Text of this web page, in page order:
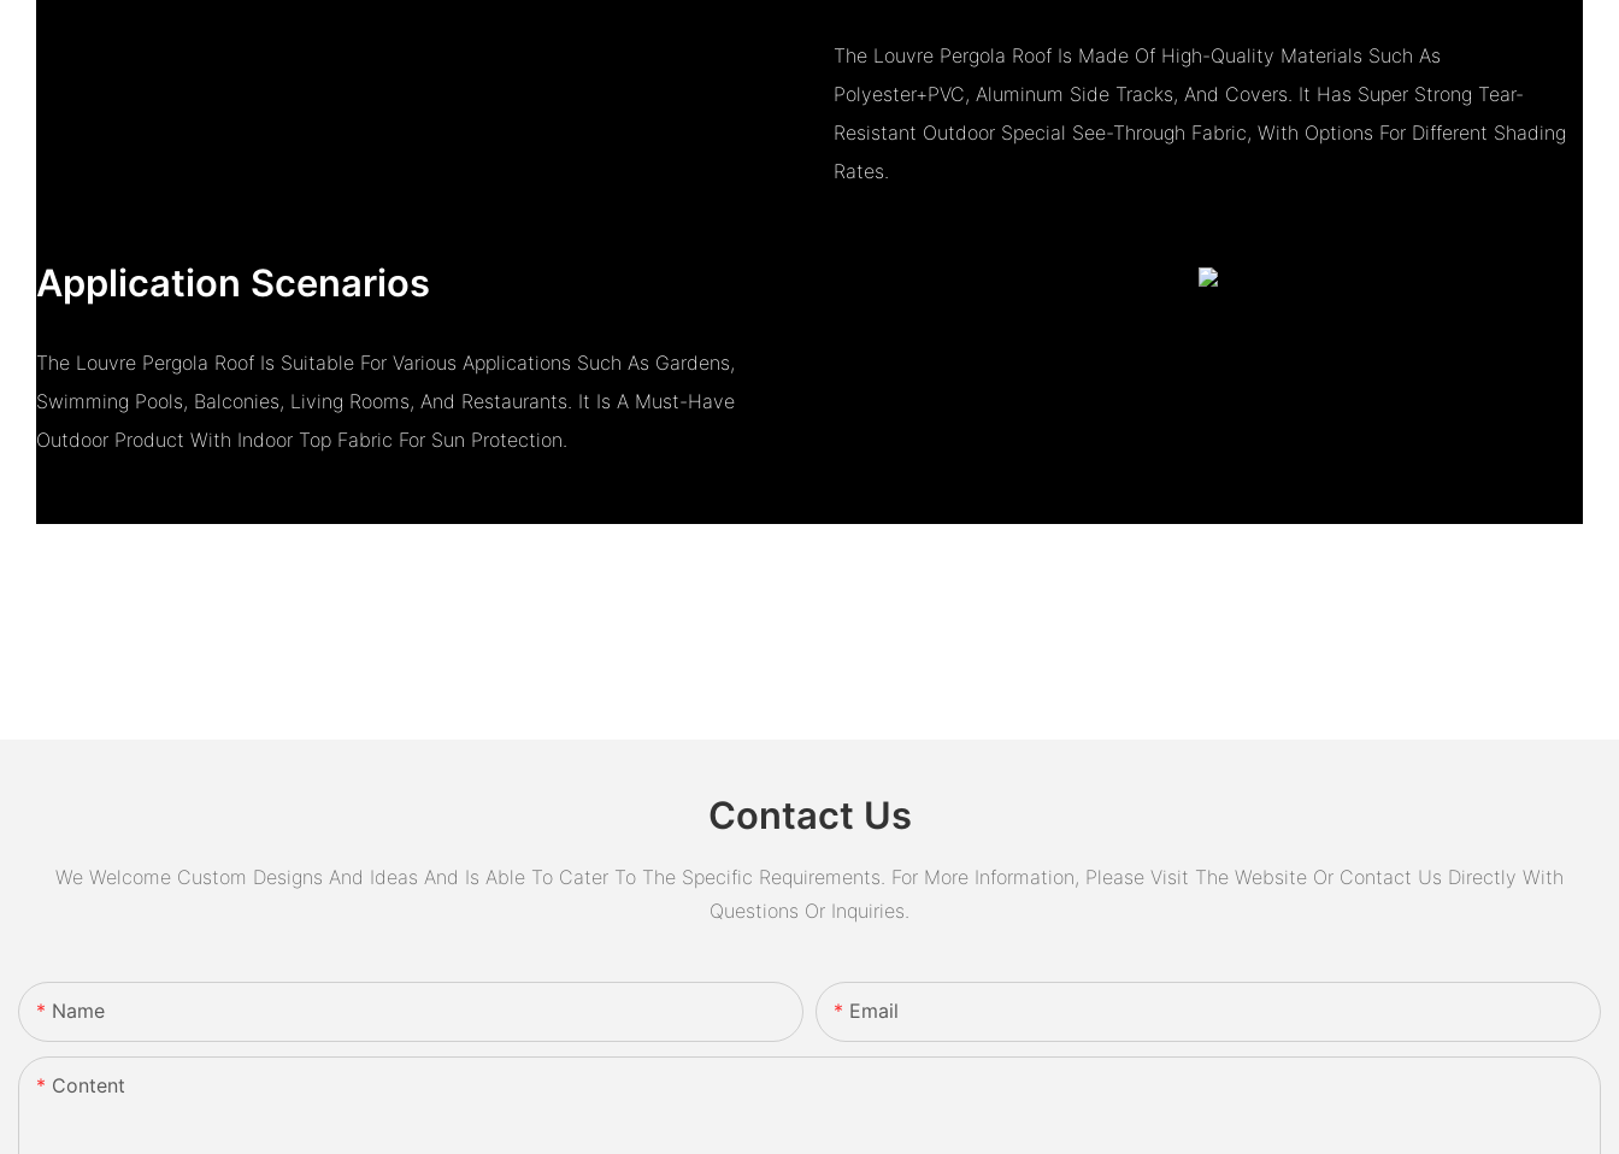
The Louvre Pergola Roof Is Made Of High-Quality Materials Such As
Polyester+PVC, Aluminum Side Tracks, And Covers. It Has Super Strong Tear-
Resistant Outdoor Special See-Through Fabric, With Options For Different Shading
Rates.
Application Scenarios
The Louvre Pergola Roof Is Suitable For Various Applications Such As Gardens,
Swimming Pools, Balconies, Living Rooms, And Restaurants. It Is A Must-Have
Outdoor Product With Indoor Top Fabric For Sun Protection.
Contact Us
We Welcome Custom Designs And Ideas And Is Able To Cater To The Specific Requirements. For More Information, Please Visit The Website Or Contact Us Directly With
Questions Or Inquiries.
Name Email
Content